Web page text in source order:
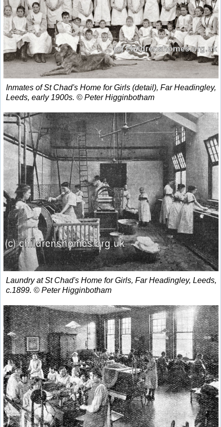
Inmates of St Chad's Home for Girls (detail), Far Headingley,
Leeds, early 1900s. © Peter Higginbotham
Laundry at St Chad's Home for Girls, Far Headingley, Leeds,
c.1899. © Peter Higginbotham